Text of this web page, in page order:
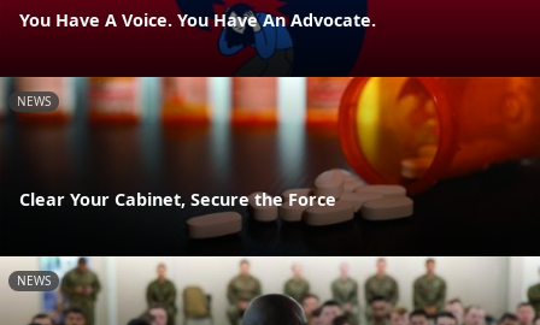
You Have A Voice. You Have An Advocate.
NEWS
Clear Your Cabinet, Secure the Force
NEWS